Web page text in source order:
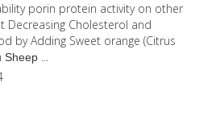
porin protein activity on other
Decreasing Cholesterol and
by Adding Sweet orange (Citrus
Sheep ...